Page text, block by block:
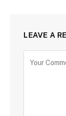
LEAVE A